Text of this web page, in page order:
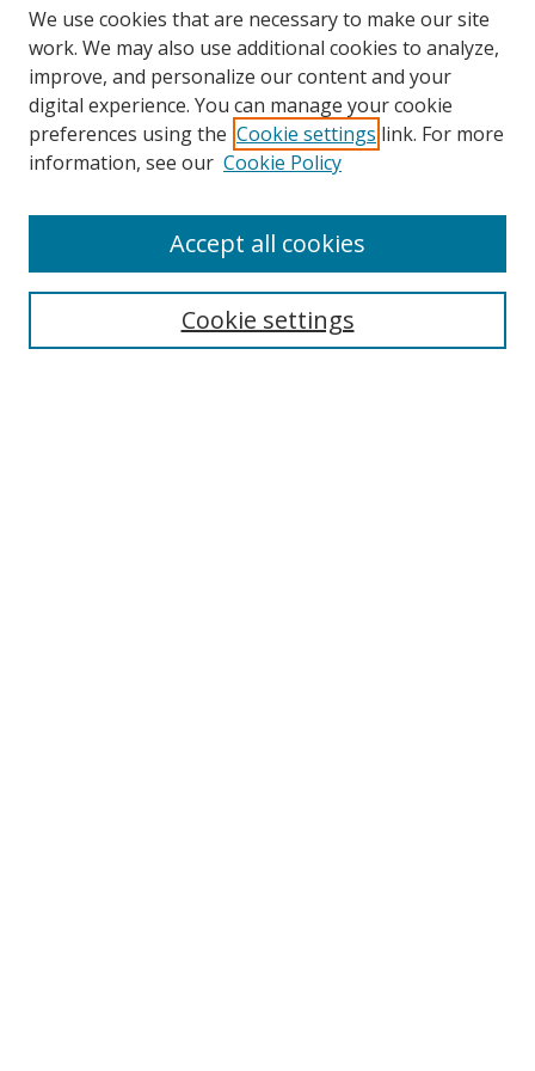
Search
We use cookies that are necessary to make our site
work. We may also use additional cookies to analyze,
improve, and personalize our content and your
digital experience. You can manage your cookie
preferences using the Cookie settings link. For more
information, see our Cookie Policy
Cookie settings
Accept all cookies